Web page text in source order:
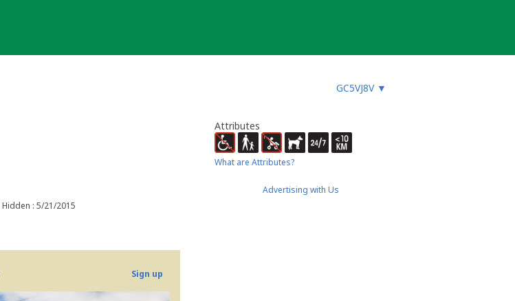
GC5VJ8V ▼
Hidden : 5/21/2015
Sign up
Attributes
What are Attributes?
Advertising with Us